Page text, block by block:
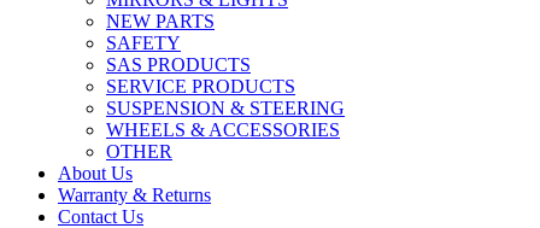
NEW PARTS
SAFETY
SAS PRODUCTS
SERVICE PRODUCTS
SUSPENSION & STEERING
WHEELS & ACCESSORIES
OTHER
About Us
Warranty & Returns
Contact Us